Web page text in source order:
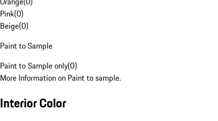
Pink(0)
Beige(0)
Paint to Sample
Paint to Sample only(0)
More Information on Paint to sample.
Interior Color